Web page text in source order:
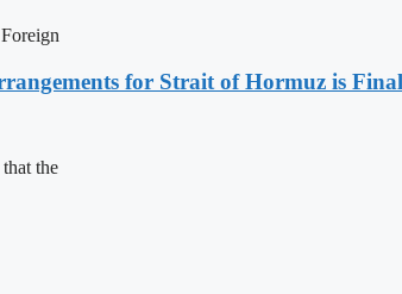
for Strait of Hormuz is
the